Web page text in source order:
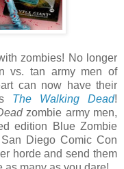
zombies! No longer
vs. tan army men of
can now have their
The Walking Dead!
zombie army men,
edition Blue Zombie
Diego Comic Con
horde and send them